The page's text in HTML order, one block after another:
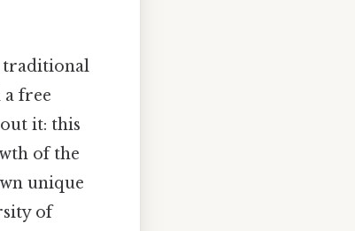
traditional
free
it: this
of the
unique
of